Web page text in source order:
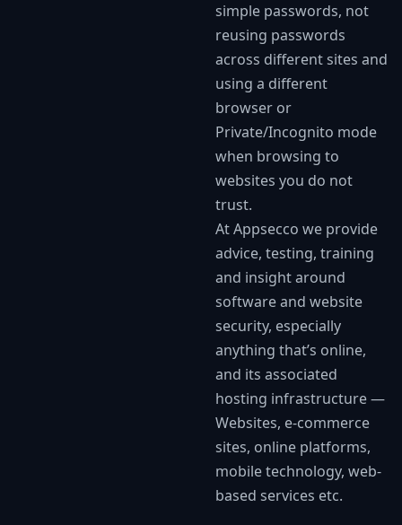
simple passwords, not
reusing passwords
across different sites and
using a different
browser or
Private/Incognito mode
when browsing to
websites you do not
trust.
At Appsecco we provide
advice, testing, training
and insight around
software and website
security, especially
anything that’s online,
and its associated
hosting infrastructure —
Websites, e-commerce
sites, online platforms,
mobile technology, web-
based services etc.